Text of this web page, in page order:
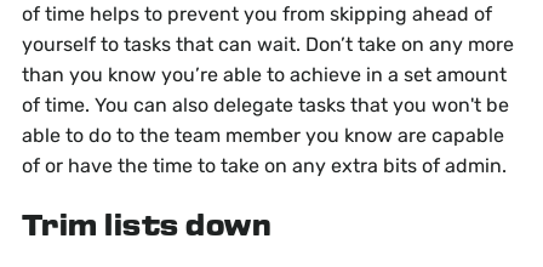
of time helps to prevent you from skipping ahead of
yourself to tasks that can wait. Don’t take on any more
than you know you’re able to achieve in a set amount
of time. You can also delegate tasks that you won't be
able to do to the team member you know are capable
of or have the time to take on any extra bits of admin.
Trim lists down